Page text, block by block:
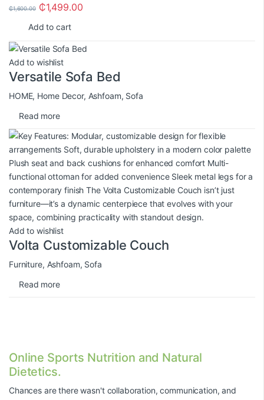
₵1,600.00 ₵1,499.00
Add to cart
Add to wishlist
Versatile Sofa Bed
HOME, Home Decor, Ashfoam, Sofa
Read more
Add to wishlist
Volta Customizable Couch
Furniture, Ashfoam, Sofa
Read more
Online Sports Nutrition and Natural
Dietetics.
Chances are there wasn't collaboration, communication, and